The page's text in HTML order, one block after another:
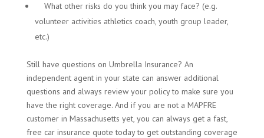
What other risks do you think you may face? (e.g.
volunteer activities athletics coach, youth group leader,
etc.)
Still have questions on Umbrella Insurance? An
independent agent in your state can answer additional
questions and always review your policy to make sure you
have the right coverage. And if you are not a MAPFRE
customer in Massachusetts yet, you can always get a fast,
free car insurance quote today to get outstanding coverage